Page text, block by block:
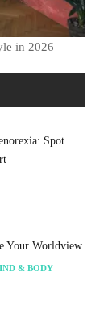
in 2026
Spot
Your Worldview
& BODY